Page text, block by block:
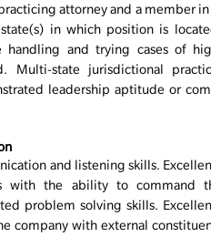
attorney and a member
in which position is
handling and trying cases of
Multi-state jurisdictional
leadership aptitude or
and listening skills.
with the ability to command
problem solving skills.
company with external